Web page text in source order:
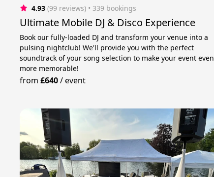
4.93 (99 reviews) • 339 bookings
Ultimate Mobile DJ & Disco Experience
Book our fully-loaded DJ and transform your venue into a
pulsing nightclub! We'll provide you with the perfect
soundtrack of your song selection to make your event even
more memorable!
from£640/event